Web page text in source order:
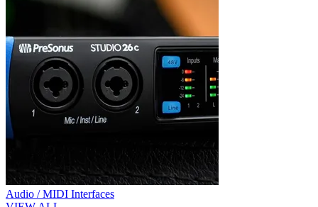
Audio / MIDI Interfaces